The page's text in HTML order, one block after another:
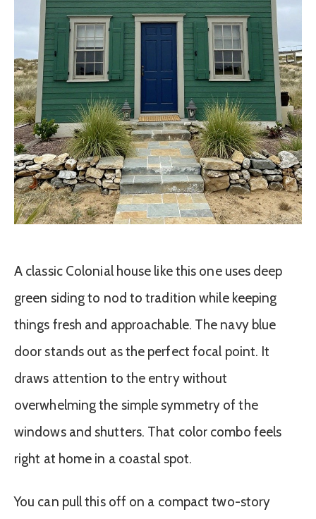
A classic Colonial house like this one uses deep
green siding to nod to tradition while keeping
things fresh and approachable. The navy blue
door stands out as the perfect focal point. It
draws attention to the entry without
overwhelming the simple symmetry of the
windows and shutters. That color combo feels
right at home in a coastal spot.
You can pull this off on a compact two-story